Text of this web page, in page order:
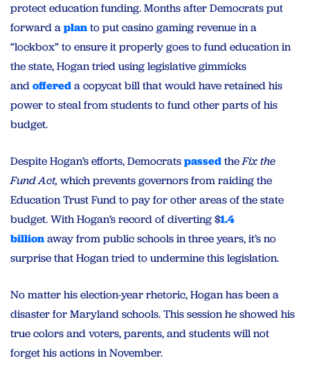
protect education funding. Months after Democrats put
forward aplanto put casino gaming revenue in a
“lockbox” to ensure it properly goes to fund education in
the state, Hogan tried using legislative gimmicks
andoffereda copycat bill that would have retained his
power to steal from students to fund other parts of his
budget.
Despite Hogan’s efforts, DemocratspassedtheFix the
Fund Act, which prevents governors from raiding the
Education Trust Fund to pay for other areas of the state
budget. With Hogan’s record of diverting $1.4
billionaway from public schools in three years, it’s no
surprise that Hogan tried to undermine this legislation.
No matter his election-year rhetoric, Hogan has been a
disaster for Maryland schools. This session he showed his
true colors and voters, parents, and students will not
forget his actions in November.